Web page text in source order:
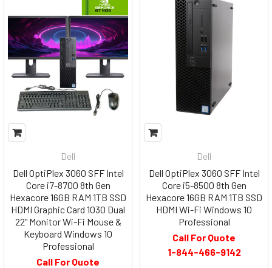
Dell
Dell OptiPlex 3060 SFF Intel
Core i7-8700 8th Gen
Hexacore 16GB RAM 1TB SSD
HDMI Graphic Card 1030 Dual
22" Monitor Wi-Fi Mouse &
Keyboard Windows 10
Professional
Call For Quote
Dell
Dell OptiPlex 3060 SFF Intel
Core i5-8500 8th Gen
Hexacore 16GB RAM 1TB SSD
HDMI Wi-Fi Windows 10
Professional
Call For Quote
1-844-466-9142